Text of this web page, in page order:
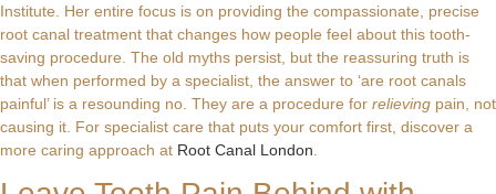
Institute. Her entire focus is on providing the compassionate, precise
root canal treatment that changes how people feel about this tooth-
saving procedure. The old myths persist, but the reassuring truth is
that when performed by a specialist, the answer to ‘are root canals
painful’ is a resounding no. They are a procedure for relieving pain, not
causing it. For specialist care that puts your comfort first, discover a
more caring approach at Root Canal London